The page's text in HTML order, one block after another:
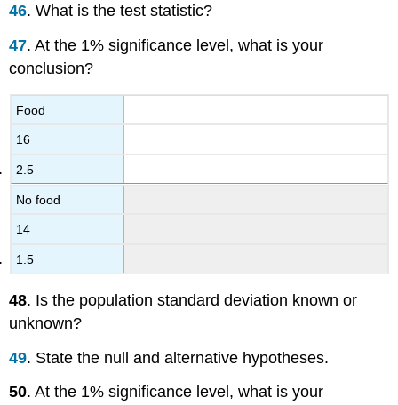
46. What is the test statistic?
47. At the 1% significance level, what is your
conclusion?
Food
16
2.5
No food
14
1.5
48. Is the population standard deviation known or
unknown?
49. State the null and alternative hypotheses.
50. At the 1% significance level, what is your